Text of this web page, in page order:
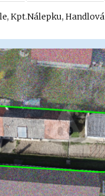
Kpt.Nálepku, Handlová